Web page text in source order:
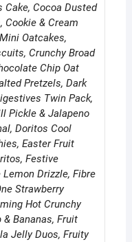
Cake, Cocoa Dusted
Cookie & Cream
Oatcakes,
Crunchy Broad
Chip Oat
Pretzels, Dark
Twin Pack,
Pickle & Jalapeno
Doritos Cool
Easter Fruit
Festive
Lemon Drizzle, Fibre
Strawberry
Hot Crunchy
Bananas, Fruit
Jelly Duos, Fruity